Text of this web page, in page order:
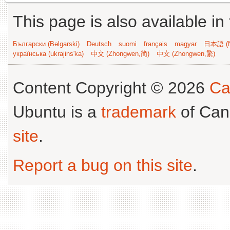
This page is also available
Български (Bəlgarski) Deutsch suomi français magyar
日本語
українська (ukrajins'ka)
中文 (Zhongwen,简) 中文 (Zhongwen,繁)
Content Copyright © 2026
Ubuntu is a trademark of
site.
Report a bug on this site.